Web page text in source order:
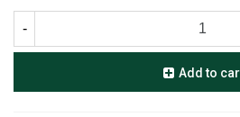
-
Add to